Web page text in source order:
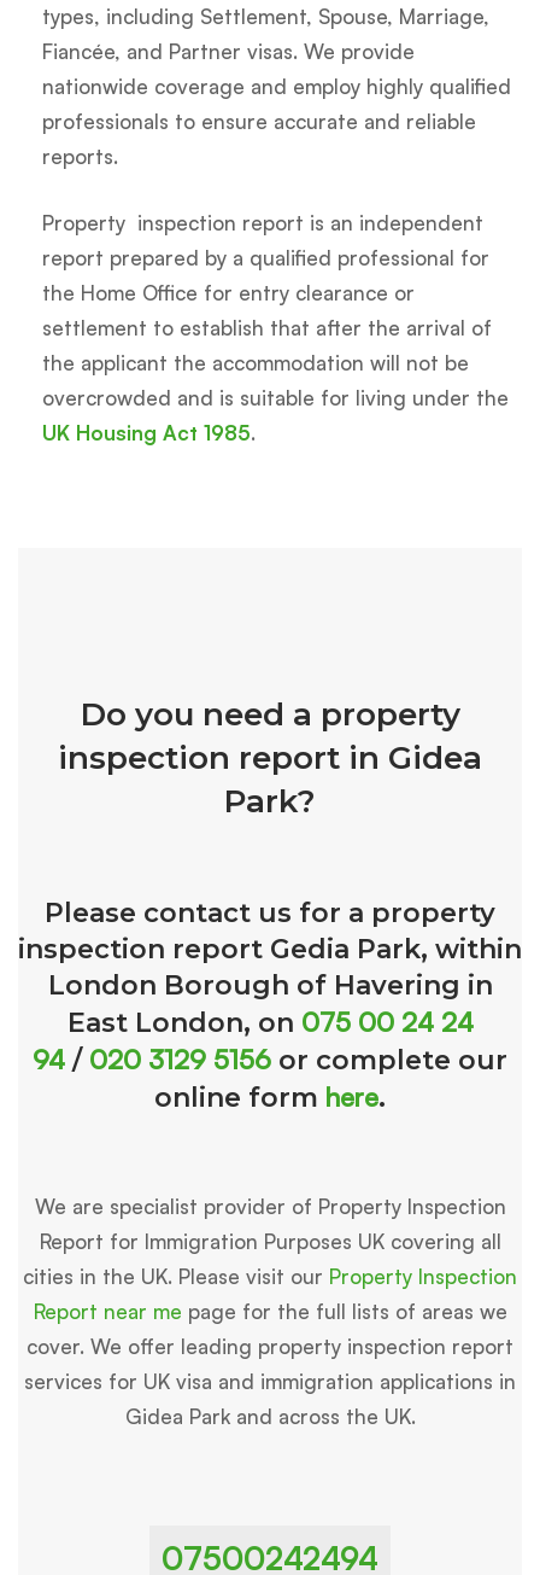
types, including Settlement, Spouse, Marriage,
Fiancée, and Partner visas. We provide
nationwide coverage and employ highly qualified
professionals to ensure accurate and reliable
reports.
Property inspection report is an independent
report prepared by a qualified professional for
the Home Office for entry clearance or
settlement to establish that after the arrival of
the applicant the accommodation will not be
overcrowded and is suitable for living under the
UK Housing Act 1985.
Do you need a property
inspection report in Gidea
Park?
Please contact us for a property
inspection report Gedia Park, within
London Borough of Havering in
East London, on 075 00 24 24
94 / 020 3129 5156 or complete our
online form here.
We are specialist provider of Property Inspection
Report for Immigration Purposes UK covering all
cities in the UK. Please visit our Property Inspection
Report near me page for the full lists of areas we
cover. We offer leading property inspection report
services for UK visa and immigration applications in
Gidea Park and across the UK.
07500242494